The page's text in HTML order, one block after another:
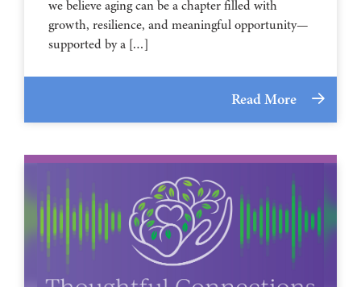
we believe aging can be a chapter filled with
growth, resilience, and meaningful opportunity—
supported by a […]
Read More